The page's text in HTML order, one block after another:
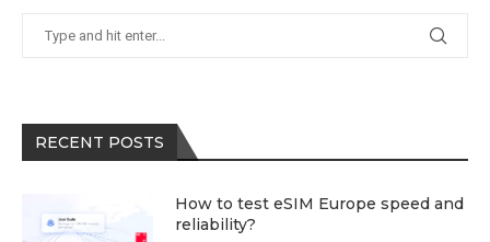
RECENT POSTS
How to test eSIM Europe speed and
reliability?